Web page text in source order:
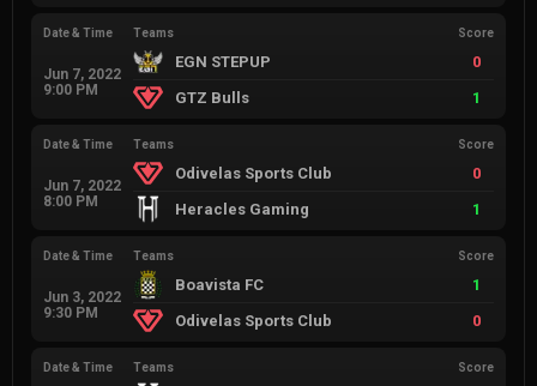
Date & Time
Jun 7, 2022
9:00 PM
Teams Score
EGN STEPUP
0
GTZ Bulls
1
Date & Time
Jun 7, 2022
8:00 PM
Teams Score
Odivelas Sports Club
0
Heracles Gaming
1
Date & Time
Jun 3, 2022
9:30 PM
Teams Score
Boavista FC
1
Odivelas Sports Club
0
Date & Time Teams Score